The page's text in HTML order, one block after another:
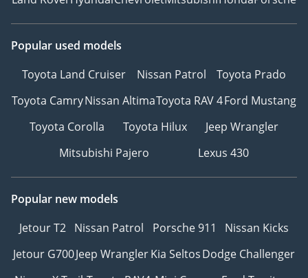
Popular used models
Toyota Land Cruiser
Nissan Patrol
Toyota Prado
Toyota CamryNissan AltimaToyota RAV 4Ford Mustang
Toyota Corolla
Toyota Hilux
Jeep Wrangler
Mitsubishi Pajero
Lexus 430
Popular new models
Jetour T2 Nissan Patrol Porsche 911
Nissan Kicks
Jetour G700Jeep WranglerKia SeltosDodge Challenger